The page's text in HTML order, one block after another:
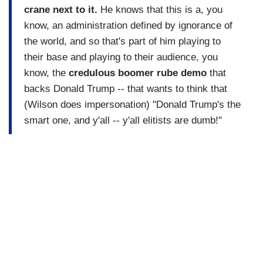
crane next to it. He knows that this is a, you
know, an administration defined by ignorance of
the world, and so that's part of him playing to
their base and playing to their audience, you
know, the credulous boomer rube demo that
backs Donald Trump -- that wants to think that
(Wilson does impersonation) "Donald Trump's the
smart one, and y'all -- y'all elitists are dumb!"